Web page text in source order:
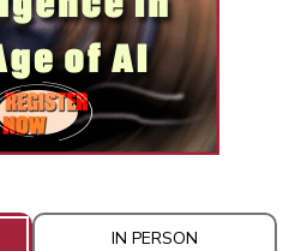
IN PERSON